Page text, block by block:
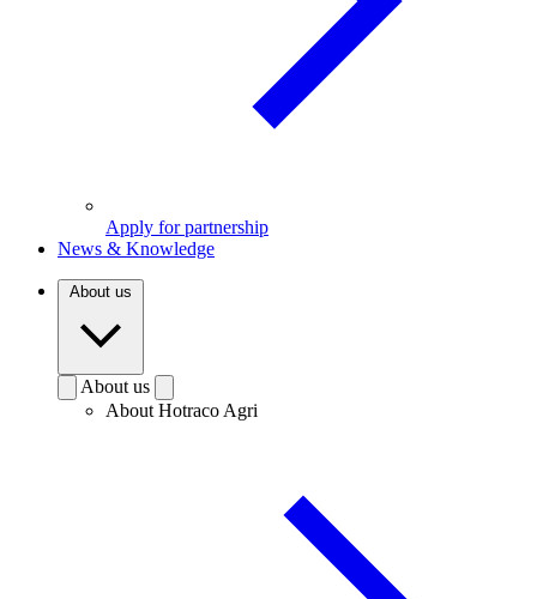
Apply for partnership
News & Knowledge
About us
About us
About Hotraco Agri